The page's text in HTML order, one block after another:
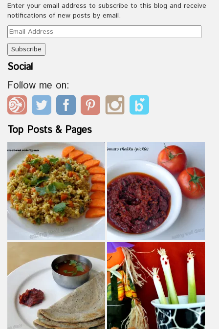
Enter your email address to subscribe to this blog and receive
notifications of new posts by email.
Email
Address
Social
Follow me on:
Top Posts & Pages